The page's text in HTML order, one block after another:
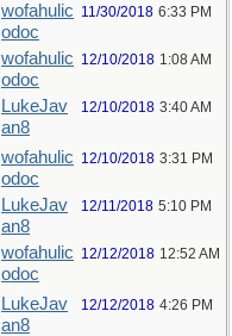
wofahulic
odoc
11/30/2018 6:33 PM
wofahulic
odoc
12/10/2018 1:08 AM
LukeJav
an8
12/10/2018 3:40 AM
wofahulic
odoc
12/10/2018 3:31 PM
LukeJav
an8
12/11/2018 5:10 PM
wofahulic
odoc
12/12/2018 12:52 AM
LukeJav
an8
12/12/2018 4:26 PM